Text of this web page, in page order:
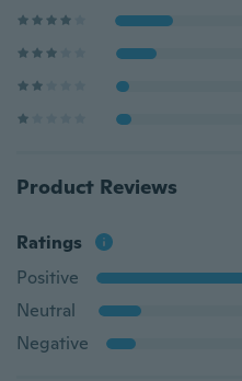
Product Reviews
Ratings
Positive
Neutral
Negative